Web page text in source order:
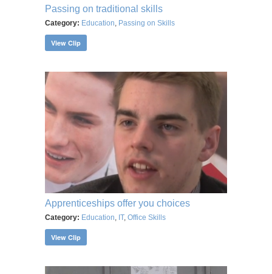
Passing on traditional skills
Category: Education, Passing on Skills
View Clip
Apprenticeships offer you choices
Category: Education, IT, Office Skills
View Clip